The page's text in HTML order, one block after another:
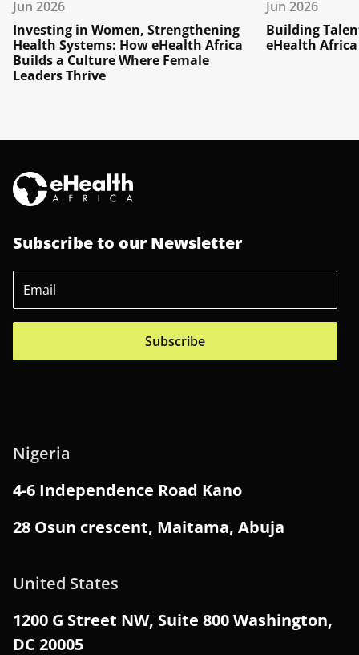
Jun 2026
Investing in Women, Strengthening
Health Systems: How eHealth Africa
Builds a Culture Where Female
Leaders Thrive
Jun 2026
Building
eHealth Africa
Subscribe to our Newsletter
Subscribe
Nigeria
4-6 Independence Road Kano
28 Osun crescent, Maitama, Abuja
United States
1200 G Street NW, Suite 800 Washington,
DC 20005